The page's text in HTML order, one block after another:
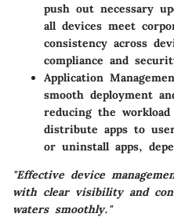
push out necessary
all devices meet
consistency across
compliance and
Application
smooth deployment
reducing the
distribute apps to
or uninstall apps,
"Effective device
with clear visibility and
waters smoothly."